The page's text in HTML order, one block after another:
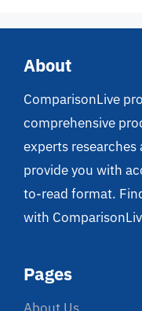
About
ComparisonLive
comprehensive
experts
provide you with
to-read format.
with
Pages